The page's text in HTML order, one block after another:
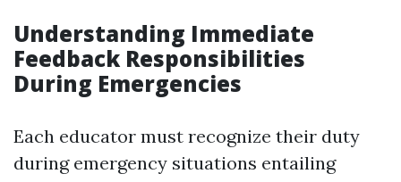
Understanding Immediate
Feedback Responsibilities
During Emergencies
Each educator must recognize their duty
during emergency situations entailing